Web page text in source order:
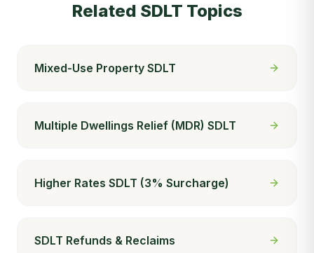
Related SDLT Topics
Mixed-Use Property SDLT
Multiple Dwellings Relief (MDR) SDLT
Higher Rates SDLT (3% Surcharge)
SDLT Refunds & Reclaims